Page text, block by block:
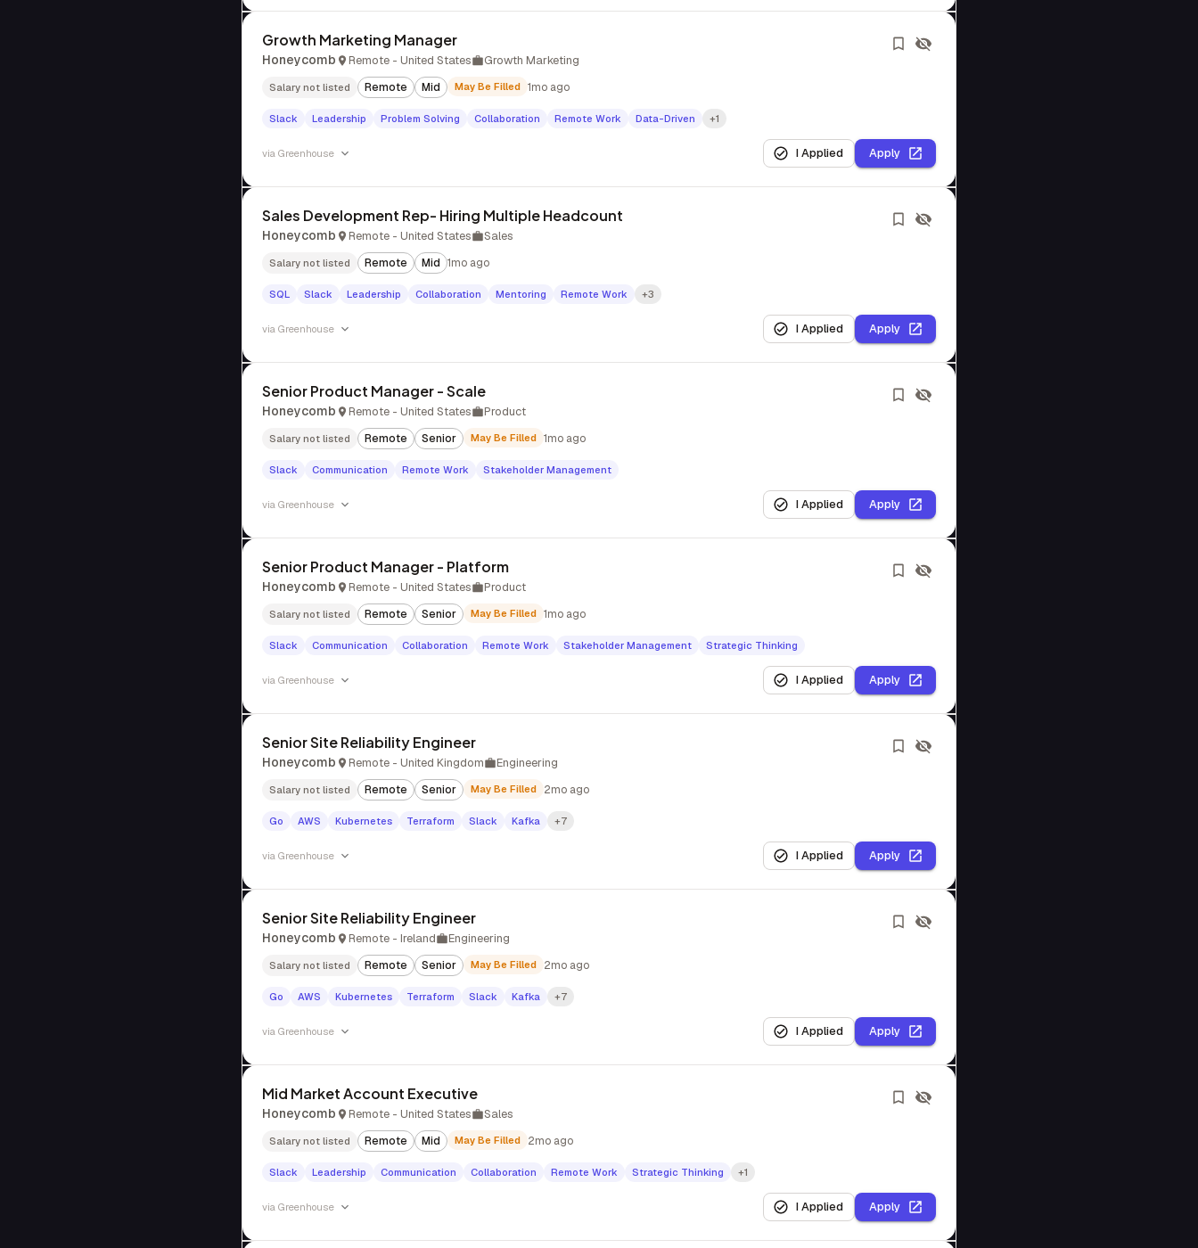
Growth Marketing Manager
Honeycomb Remote - United States Growth Marketing
Salary not listed Remote Mid May Be Filled 1mo ago
Slack Leadership Problem Solving Collaboration Remote Work Data-Driven +1
via Greenhouse I Applied Apply
Sales Development Rep- Hiring Multiple Headcount
Honeycomb Remote - United States Sales
Salary not listed Remote Mid 1mo ago
SQL Slack Leadership Collaboration Mentoring Remote Work +3
via Greenhouse I Applied Apply
Senior Product Manager - Scale
Honeycomb Remote - United States Product
Salary not listed Remote Senior May Be Filled 1mo ago
Slack Communication Remote Work Stakeholder Management
via Greenhouse I Applied Apply
Senior Product Manager - Platform
Honeycomb Remote - United States Product
Salary not listed Remote Senior May Be Filled 1mo ago
Slack Communication Collaboration Remote Work Stakeholder Management Strategic Thinking
via Greenhouse I Applied Apply
Senior Site Reliability Engineer
Honeycomb Remote - United Kingdom Engineering
Salary not listed Remote Senior May Be Filled 2mo ago
Go AWS Kubernetes Terraform Slack Kafka +7
via Greenhouse I Applied Apply
Senior Site Reliability Engineer
Honeycomb Remote - Ireland Engineering
Salary not listed Remote Senior May Be Filled 2mo ago
Go AWS Kubernetes Terraform Slack Kafka +7
via Greenhouse I Applied Apply
Mid Market Account Executive
Honeycomb Remote - United States Sales
Salary not listed Remote Mid May Be Filled 2mo ago
Slack Leadership Communication Collaboration Remote Work Strategic Thinking +1
via Greenhouse I Applied Apply